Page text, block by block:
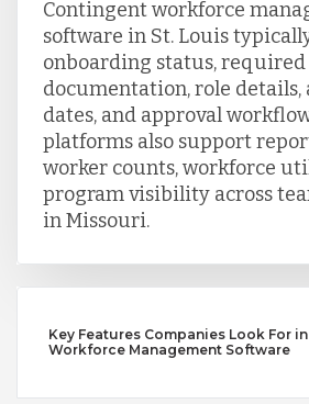
Contingent workforce
software in St. Louis
onboarding status, required
documentation, role details,
dates, and approval
platforms also support
worker counts, workforce
program visibility across
in Missouri.
Key Features Companies Look For
Workforce Management Software